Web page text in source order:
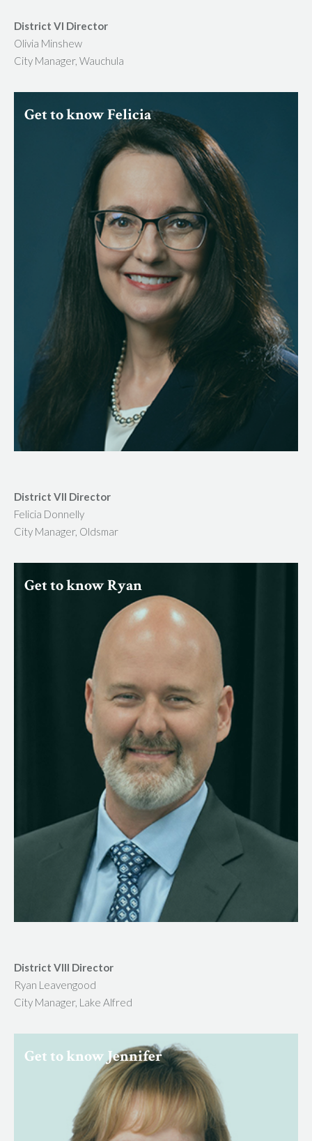
District VI Director
Olivia Minshew
City Manager, Wauchula
Get to know Felicia
District VII Director
Felicia Donnelly
City Manager, Oldsmar
Get to know Ryan
District VIII Director
Ryan Leavengood
City Manager, Lake Alfred
Get to know Jennifer